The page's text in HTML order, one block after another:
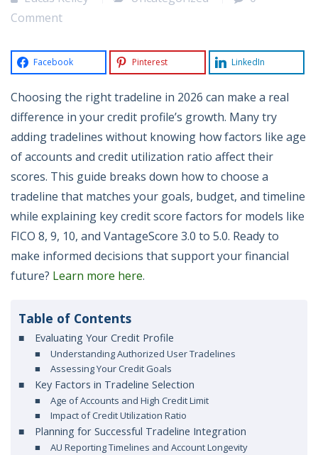
Comment
Facebook Pinterest LinkedIn
Choosing the right tradeline in 2026 can make a real
difference in your credit profile’s growth. Many try
adding tradelines without knowing how factors like age
of accounts and credit utilization ratio affect their
scores. This guide breaks down how to choose a
tradeline that matches your goals, budget, and timeline
while explaining key credit score factors for models like
FICO 8, 9, 10, and VantageScore 3.0 to 5.0. Ready to
make informed decisions that support your financial
future? Learn more here.
Table of Contents
Evaluating Your Credit Profile
Understanding Authorized User Tradelines
Assessing Your Credit Goals
Key Factors in Tradeline Selection
Age of Accounts and High Credit Limit
Impact of Credit Utilization Ratio
Planning for Successful Tradeline Integration
AU Reporting Timelines and Account Longevity